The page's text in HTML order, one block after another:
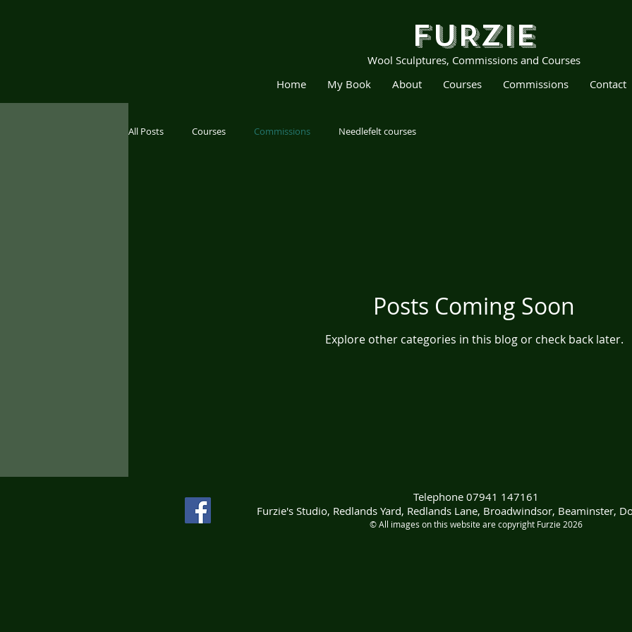
FURZIE
Wool Sculptures, Commissions and Courses
Home
My Book About Courses Commissions Contact
All Posts Courses Commissions Needlefelt courses
Posts Coming Soon
Explore other categories in this blog or check back later.
Telephone 07941 147161
Furzie's Studio, Redlands Yard, Redlands Lane, Broadwindsor, Beaminster,
© All images on this website are copyright Furzie 2026